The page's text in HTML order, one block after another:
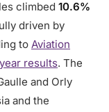
climbed 10.6%
driven by
to Aviation
results. The
and Orly
and the